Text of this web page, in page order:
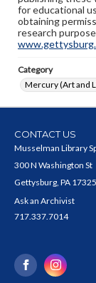
for educational
obtaining
research
Category
Mercury (Art and
CONTACT US
Musselman Library
300 N Washington St
Gettysburg, PA 17325
Ask an Archivist
717.337.7014